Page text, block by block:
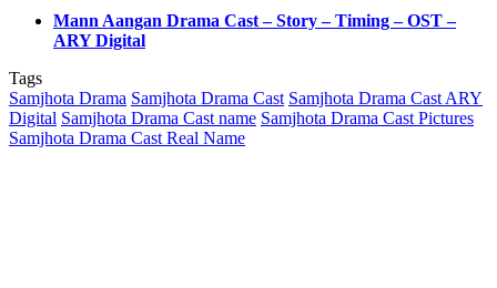
Mann Aangan Drama Cast – Story – Timing – OST –
ARY Digital
Tags
Samjhota Drama Samjhota Drama Cast Samjhota Drama Cast ARY
Digital Samjhota Drama Cast name Samjhota Drama Cast Pictures
Samjhota Drama Cast Real Name